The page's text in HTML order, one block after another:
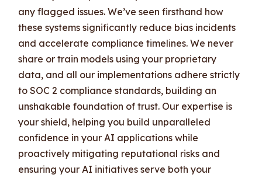
any flagged issues. We’ve seen firsthand how
these systems significantly reduce bias incidents
and accelerate compliance timelines. We never
share or train models using your proprietary
data, and all our implementations adhere strictly
to SOC 2 compliance standards, building an
unshakable foundation of trust. Our expertise is
your shield, helping you build unparalleled
confidence in your AI applications while
proactively mitigating reputational risks and
ensuring your AI initiatives serve both your